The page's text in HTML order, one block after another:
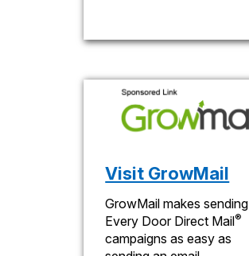
Visit GrowMail
GrowMail makes sending
Every Door Direct Mail®
campaigns as easy as